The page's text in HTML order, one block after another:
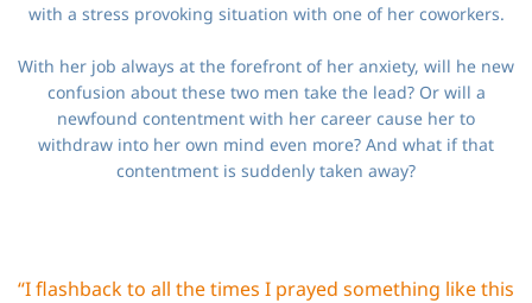
with a stress provoking situation with one of her coworkers.
With her job always at the forefront of her anxiety, will he new
confusion about these two men take the lead? Or will a
newfound contentment with her career cause her to
withdraw into her own mind even more? And what if that
contentment is suddenly taken away?
“I flashback to all the times I prayed something like this